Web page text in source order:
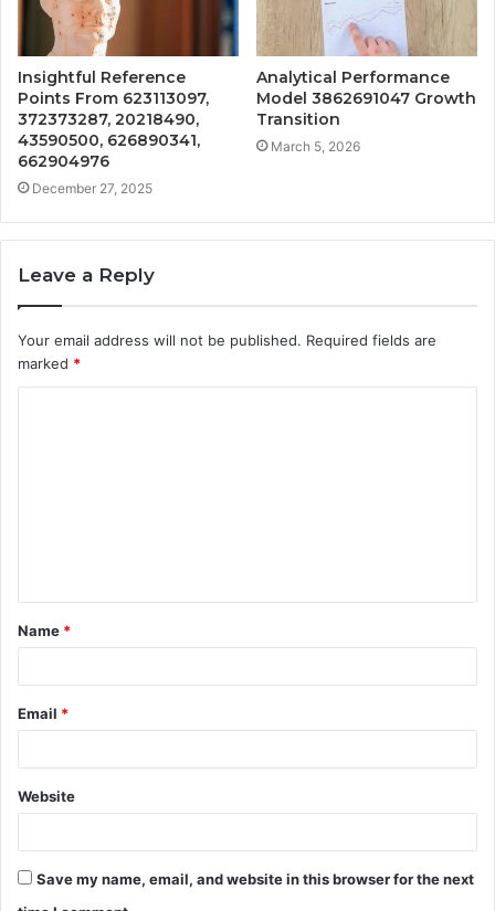
Insightful Reference
Points From 623113097,
372373287, 20218490,
43590500, 626890341,
662904976
December 27, 2025
Analytical Performance
Model 3862691047 Growth
Transition
March 5, 2026
Leave a Reply
Your email address will not be published. Required fields are
marked *
t
*
Name *
Email *
Website
Save my name, email, and website in this browser for the next